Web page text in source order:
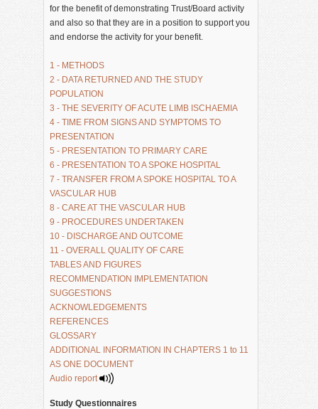
for the benefit of demonstrating Trust/Board activity
and also so that they are in a position to support you
and endorse the activity for your benefit.
1 - METHODS
2 - DATA RETURNED AND THE STUDY
POPULATION
3 - THE SEVERITY OF ACUTE LIMB ISCHAEMIA
4 - TIME FROM SIGNS AND SYMPTOMS TO
PRESENTATION
5 - PRESENTATION TO PRIMARY CARE
6 - PRESENTATION TO A SPOKE HOSPITAL
7 - TRANSFER FROM A SPOKE HOSPITAL TO A
VASCULAR HUB
8 - CARE AT THE VASCULAR HUB
9 - PROCEDURES UNDERTAKEN
10 - DISCHARGE AND OUTCOME
11 - OVERALL QUALITY OF CARE
TABLES AND FIGURES
RECOMMENDATION IMPLEMENTATION
SUGGESTIONS
ACKNOWLEDGEMENTS
REFERENCES
GLOSSARY
ADDITIONAL INFORMATION IN CHAPTERS 1 to 11
AS ONE DOCUMENT
Audio report
Study Questionnaires